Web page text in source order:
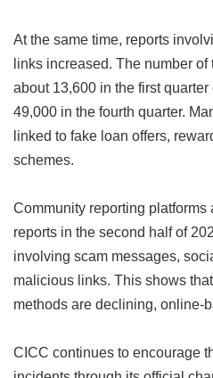
At the same time, reports
links increased. The number
about 13,600 in the first
49,000 in the fourth quarter.
linked to fake loan offers,
schemes.
Community reporting
reports in the second half of
involving scam messages,
malicious links. This shows
methods are declining, online-
CICC continues to encourage